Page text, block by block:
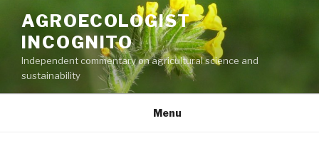
content
AGROECOLOGIST
INCOGNITO
Independent commentary on agricultural science and
sustainability
Menu